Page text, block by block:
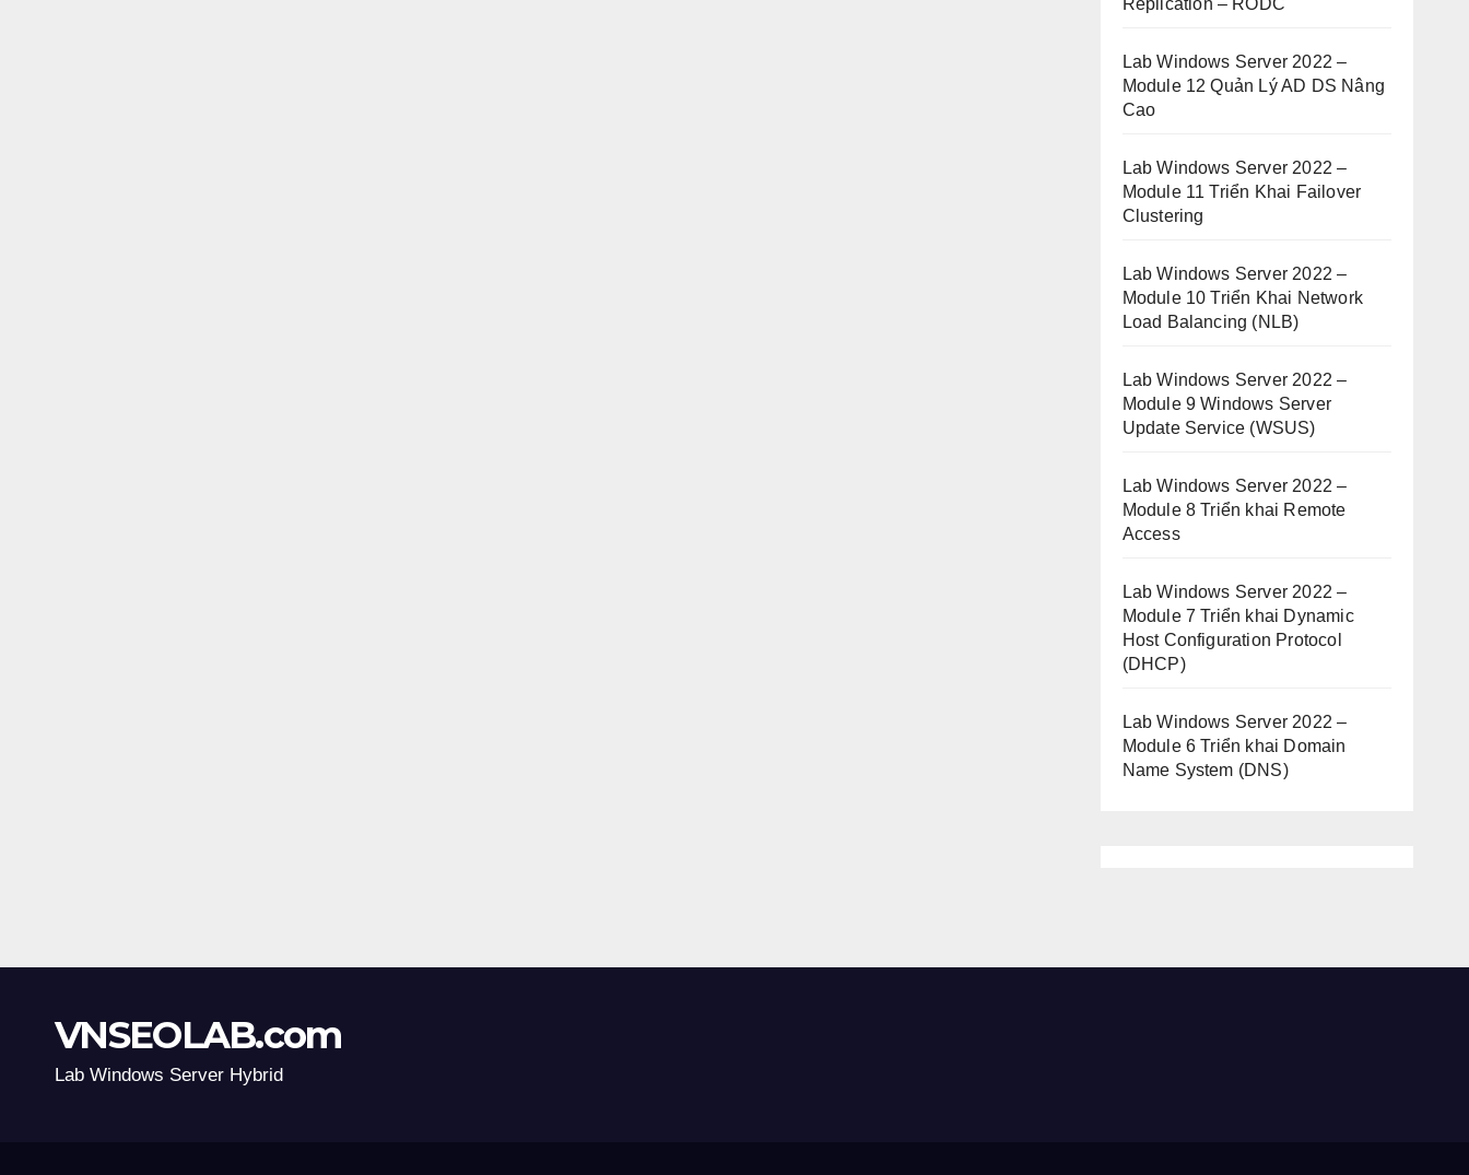
Replication – RODC
Lab Windows Server 2022 –
Module 12 Quản Lý AD DS Nâng
Cao
Lab Windows Server 2022 –
Module 11 Triển Khai Failover
Clustering
Lab Windows Server 2022 –
Module 10 Triển Khai Network
Load Balancing (NLB)
Lab Windows Server 2022 –
Module 9 Windows Server
Update Service (WSUS)
Lab Windows Server 2022 –
Module 8 Triển khai Remote
Access
Lab Windows Server 2022 –
Module 7 Triển khai Dynamic
Host Configuration Protocol
(DHCP)
Lab Windows Server 2022 –
Module 6 Triển khai Domain
Name System (DNS)
VNSEOLAB.com
Lab Windows Server Hybrid